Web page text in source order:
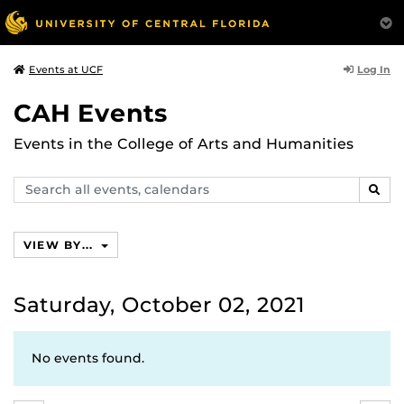
Events at UCF Log In
CAH Events
Events in the College of Arts and Humanities
Search
events,
VIEW BY...
Saturday, October 02, 2021
No events found.